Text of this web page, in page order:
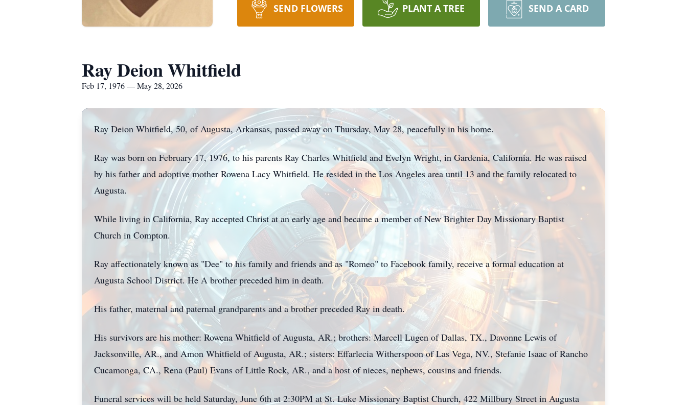
SEND FLOWERS PLANT A TREE SEND A CARD
Ray Deion Whitfield
Feb 17, 1976 — May 28, 2026
Ray Deion Whitfield, 50, of Augusta, Arkansas, passed away on Thursday, May 28, peacefully in his home.
Ray was born on February 17, 1976, to his parents Ray Charles Whitfield and Evelyn Wright, in Gardenia, California. He was raised
by his father and adoptive mother Rowena Lacy Whitfield. He resided in the Los Angeles area until 13 and the family relocated to
Augusta.
While living in California, Ray accepted Christ at an early age and became a member of New Brighter Day Missionary Baptist
Church in Compton.
Ray affectionately known as "Dee" to his family and friends and as "Romeo" to Facebook family, receive a formal education at
Augusta School District. He A brother preceded him in death.
His father, maternal and paternal grandparents and a brother preceded Ray in death.
His survivors are his mother: Rowena Whitfield of Augusta, AR.; brothers: Marcell Lugen of Dallas, TX., Davonne Lewis of
Jacksonville, AR., and Amon Whitfield of Augusta, AR.; sisters: Effarlecia Witherspoon of Las Vega, NV., Stefanie Isaac of Rancho
Cucamonga, CA., Rena (Paul) Evans of Little Rock, AR., and a host of nieces, nephews, cousins and friends.
Funeral services will be held Saturday, June 6th at 2:30PM at St. Luke Missionary Baptist Church, 422 Millbury Street in Augusta